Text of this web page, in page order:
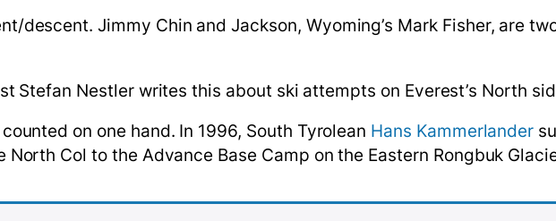
descent. Jimmy Chin and Jackson, Wyoming’s Mark Fisher, are
Stefan Nestler writes this about ski attempts on Everest’s North
on one hand. In 1996, South Tyrolean Hans Kammerlander
Col to the Advance Base Camp on the Eastern Rongbuk